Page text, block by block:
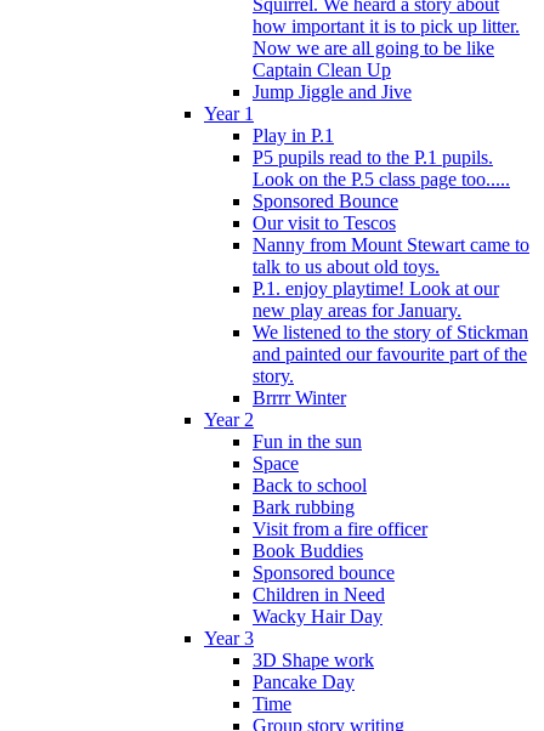
how important it is to pick up litter.
Now we are all going to be like
Captain Clean Up
Jump Jiggle and Jive
Year 1
Play in P.1
P5 pupils read to the P.1 pupils.
Look on the P.5 class page too.....
Sponsored Bounce
Our visit to Tescos
Nanny from Mount Stewart came to
talk to us about old toys.
P.1. enjoy playtime! Look at our
new play areas for January.
We listened to the story of Stickman
and painted our favourite part of the
story.
Brrrr Winter
Year 2
Fun in the sun
Space
Back to school
Bark rubbing
Visit from a fire officer
Book Buddies
Sponsored bounce
Children in Need
Wacky Hair Day
Year 3
3D Shape work
Pancake Day
Time
Group story writing